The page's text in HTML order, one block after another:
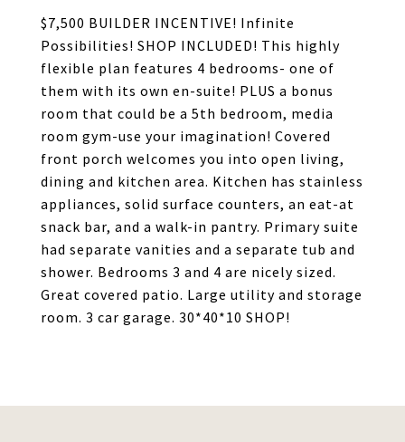
$7,500 BUILDER INCENTIVE! Infinite
Possibilities! SHOP INCLUDED! This highly
flexible plan features 4 bedrooms- one of
them with its own en-suite! PLUS a bonus
room that could be a 5th bedroom, media
room gym-use your imagination! Covered
front porch welcomes you into open living,
dining and kitchen area. Kitchen has stainless
appliances, solid surface counters, an eat-at
snack bar, and a walk-in pantry. Primary suite
had separate vanities and a separate tub and
shower. Bedrooms 3 and 4 are nicely sized.
Great covered patio. Large utility and storage
room. 3 car garage. 30*40*10 SHOP!